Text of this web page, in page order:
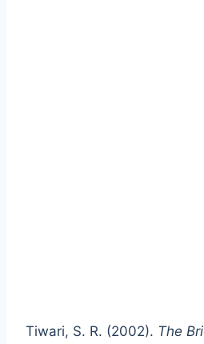
Tiwari, S. R. (2002). The